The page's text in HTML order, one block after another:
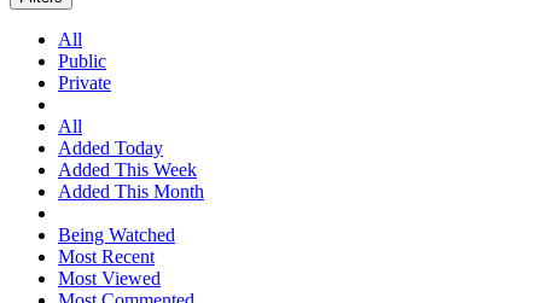
All
Public
Private
All
Added Today
Added This Week
Added This Month
Being Watched
Most Recent
Most Viewed